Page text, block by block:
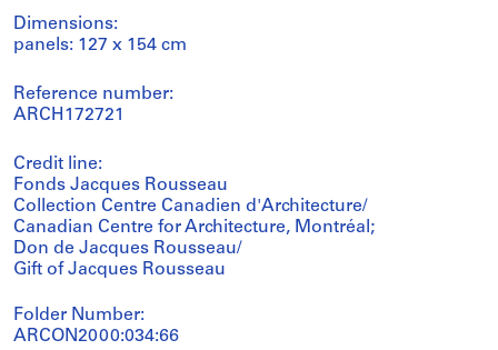
Dimensions:
panels: 127 x 154 cm
Reference number:
ARCH172721
Credit line:
Fonds Jacques Rousseau
Collection Centre Canadien d'Architecture/
Canadian Centre for Architecture, Montréal;
Don de Jacques Rousseau/
Gift of Jacques Rousseau
Folder Number:
ARCON2000:034:66